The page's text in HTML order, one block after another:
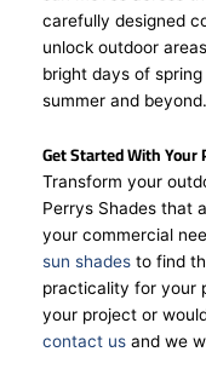
carefully designed
unlock outdoor
bright days of
summer and beyond.
Get Started With Your
Transform your
Perrys Shades that
your commercial
sun shades to find
practicality for your
your project or
contact us and we